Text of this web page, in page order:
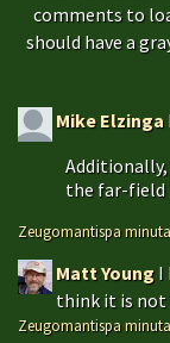
comments to
should have a
Mike Elzinga
the far-field
Zeugomantispa minuta
Matt Young I
think it is not
Zeugomantispa minuta